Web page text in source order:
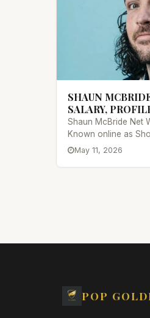
SHAUN
SALARY,
Shaun McBride Net
Known online as
has made a name for
May 11, 2026
POP